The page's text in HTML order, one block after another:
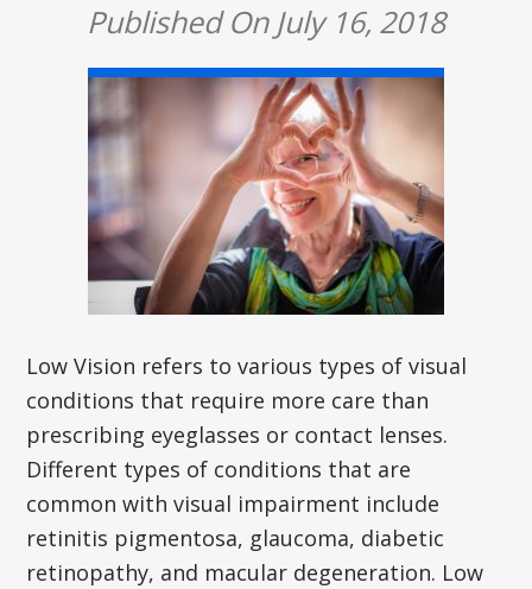
Published On July 16, 2018
Low Vision refers to various types of visual
conditions that require more care than
prescribing eyeglasses or contact lenses.
Different types of conditions that are
common with visual impairment include
retinitis pigmentosa, glaucoma, diabetic
retinopathy, and macular degeneration. Low